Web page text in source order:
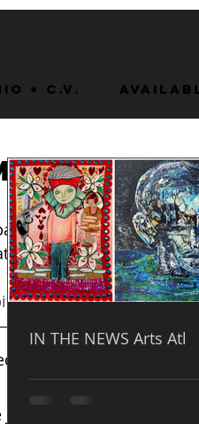
+ C.V.
of
University’s James
Legacy of Jacob
Dates: October 21 –
to be a part of this
join us for a wonderful
IN THE NEWS Arts Atl